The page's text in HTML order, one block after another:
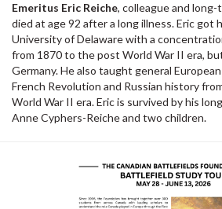
Emeritus Eric Reiche, colleague and
died at age 92 after a long illness. Eric got
University of Delaware with a
from 1870 to the post World War II era,
Germany. He also taught general
French Revolution and Russian history
World War II era. Eric is survived by his
Anne Cyphers-Reiche and two children.